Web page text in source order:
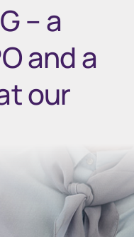
– a
and a
our